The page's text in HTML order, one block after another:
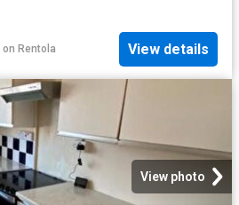
on Rentola View details
View photo